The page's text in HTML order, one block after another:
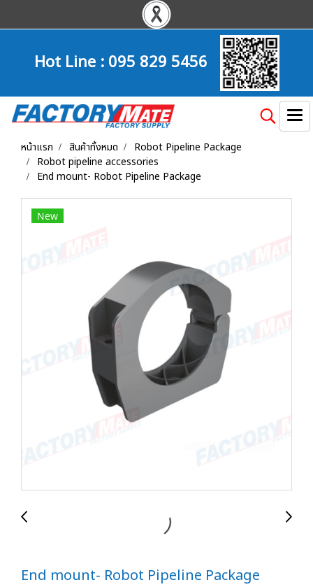
Hot Line :095 829 5456
หน้าแรก สินค้าทั้งหมด
Robot Pipeline Package
Robot pipeline accessories
End mount- Robot Pipeline Package
New
End mount- Robot Pipeline Package